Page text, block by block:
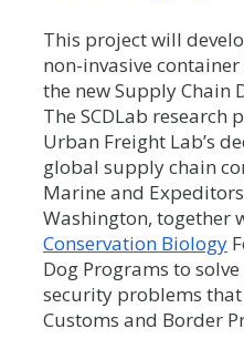
This project will
non-invasive
the new Supply Chain
The SCDLab
Urban Freight Lab’s
global supply chain
Marine and
Washington, together
Conservation Biology
Dog Programs to
security problems
Customs and Border